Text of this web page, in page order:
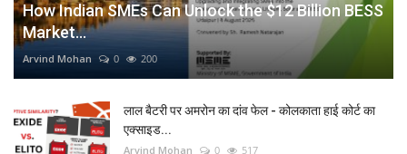
How Indian SMEs Can Unlock the $12 Billion BESS
Market...
Arvind Mohan 0 200
लाल बैटरी पर अमरोन का दांव फेल - कोलकाता हाई कोर्ट का
एक्साइड...
Arvind Mohan 0 517